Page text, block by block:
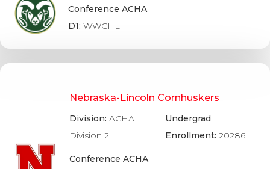
Conference ACHA
D1: WWCHL
Nebraska-Lincoln Cornhuskers
Division:ACHA
Division 2
Conference ACHA
Undergrad
Enrollment: 20286